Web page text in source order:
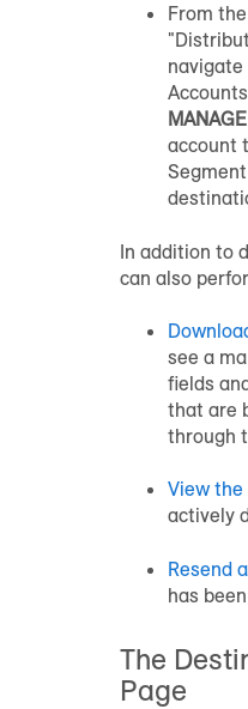
From
MANAGE
account
In addition to
can also
see a
fields
that are
through
View
actively
Resend
has
The
Page